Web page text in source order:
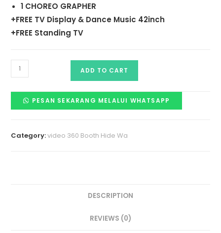
1 CHOREO GRAPHER
+FREE TV Display & Dance Music 42inch
+FREE Standing TV
ADD TO CART
PESAN SEKARANG MELALUI WHATSAPP
Category:video 360 Booth Hide Wa
DESCRIPTION
REVIEWS (0)